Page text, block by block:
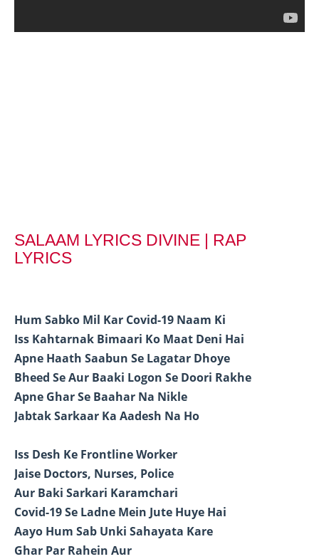
SALAAM LYRICS DIVINE | RAP
LYRICS
Hum Sabko Mil Kar Covid-19 Naam Ki
Iss Kahtarnak Bimaari Ko Maat Deni Hai
Apne Haath Saabun Se Lagatar Dhoye
Bheed Se Aur Baaki Logon Se Doori Rakhe
Apne Ghar Se Baahar Na Nikle
Jabtak Sarkaar Ka Aadesh Na Ho
Iss Desh Ke Frontline Worker
Jaise Doctors, Nurses, Police
Aur Baki Sarkari Karamchari
Covid-19 Se Ladne Mein Jute Huye Hai
Aayo Hum Sab Unki Sahayata Kare
Ghar Par Rahein Aur